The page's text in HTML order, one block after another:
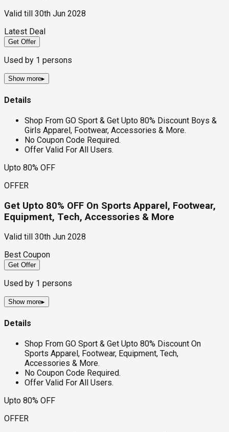
Valid till
30th Jun 2028
Latest Deal
Get Offer
Used by 1 persons
Show more▸
Details
Shop From GO Sport & Get Upto 80% Discount Boys &
Girls Apparel, Footwear, Accessories & More.
No Coupon Code Required.
Offer Valid For All Users.
Upto 80% OFF
OFFER
Get Upto 80% OFF On Sports Apparel, Footwear,
Equipment, Tech, Accessories & More
Valid till
30th Jun 2028
Best Coupon
Get Offer
Used by 1 persons
Show more▸
Details
Shop From GO Sport & Get Upto 80% Discount On
Sports Apparel, Footwear, Equipment, Tech,
Accessories & More.
No Coupon Code Required.
Offer Valid For All Users.
Upto 80% OFF
OFFER